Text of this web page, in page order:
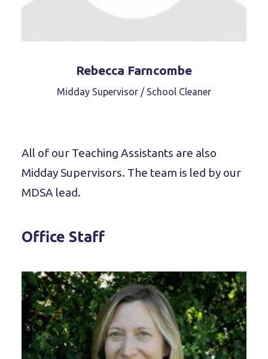
Rebecca Farncombe
Midday Supervisor / School Cleaner
All of our Teaching Assistants are also
Midday Supervisors. The team is led by our
MDSA lead.
Office Staff